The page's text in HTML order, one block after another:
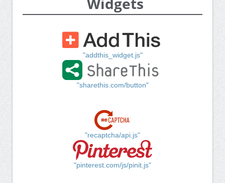
"addthis_widget.js"
"sharethis.com/button"
"recaptcha/api.js"
"pinterest.com/js/pinit.js"